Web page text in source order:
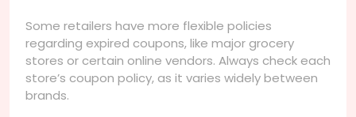
Some retailers have more flexible policies
regarding expired coupons, like major grocery
stores or certain online vendors. Always check each
store’s coupon policy, as it varies widely between
brands.